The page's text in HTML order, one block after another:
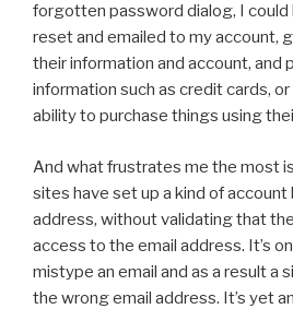
forgotten password dialog, I could
reset and emailed to my account,
their information and account, and
information such as credit cards,
ability to purchase things using
And what frustrates me the most
sites have set up a kind of account
address, without validating that
access to the email address. It’s
mistype an email and as a result a
the wrong email address. It’s yet